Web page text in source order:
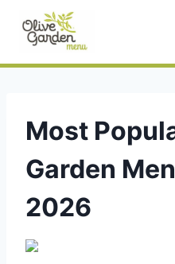
Most
Garden
2026